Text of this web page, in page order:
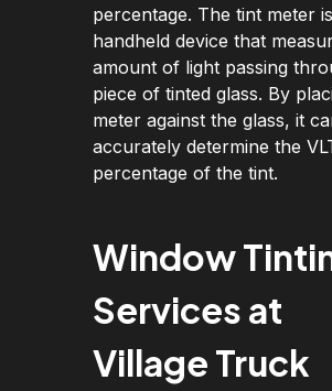
percentage. The tint meter
handheld device that
amount of light passing
piece of tinted glass. By
meter against the glass, it
accurately determine the
percentage of the tint.
Window
Services at
Village Truck